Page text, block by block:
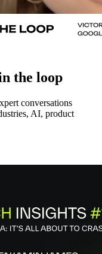
the loop
conversations
AI, product